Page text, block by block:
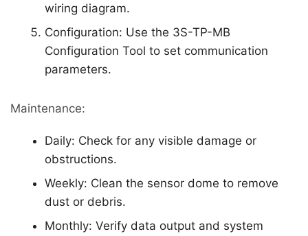
wiring diagram.
Configuration: Use the 3S-TP-MB
Configuration Tool to set communication
parameters.
Maintenance:
Daily: Check for any visible damage or
obstructions.
Weekly: Clean the sensor dome to remove
dust or debris.
Monthly: Verify data output and system